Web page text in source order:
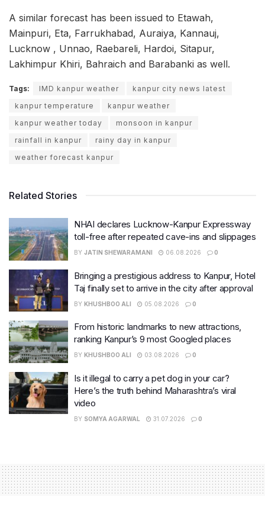
A similar forecast has been issued to Etawah,
Mainpuri, Eta, Farrukhabad, Auraiya, Kannauj,
Lucknow , Unnao, Raebareli, Hardoi, Sitapur,
Lakhimpur Khiri, Bahraich and Barabanki as well.
Tags: IMD kanpur weather
kanpur city news latest
kanpur temperature
kanpur weather
kanpur weather today
monsoon in kanpur
rainfall in kanpur
rainy day in kanpur
weather forecast kanpur
Related Stories
NHAI declares Lucknow-Kanpur Expressway
toll-free after repeated cave-ins and slippages
BY JATIN SHEWARAMANI 06.08.2026 0
Bringing a prestigious address to Kanpur, Hotel
Taj finally set to arrive in the city after approval
BY KHUSHBOO ALI 05.08.2026 0
From historic landmarks to new attractions,
ranking Kanpur’s 9 most Googled places
BY KHUSHBOO ALI 03.08.2026 0
Is it illegal to carry a pet dog in your car?
Here’s the truth behind Maharashtra’s viral
video
BY SOMYA AGARWAL 31.07.2026 0